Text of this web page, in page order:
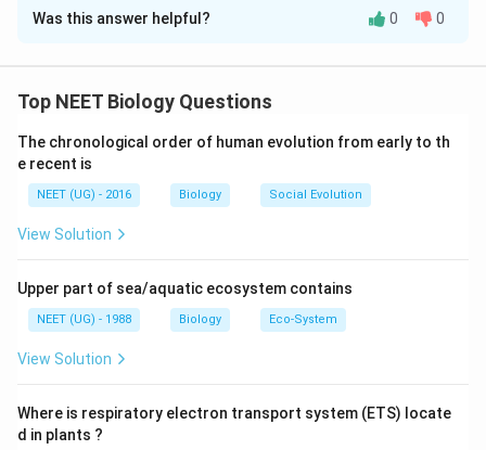
Solution and Explanation
regarded as mechanical carrier of many diseases. It is
eatables as well.
Download Solution in PDF
Was this answer helpful? 0 0
Top NEET Biology Questions
The chronological order of human evolution from early to th
e recent is
NEET (UG) - 2016 Biology Social Evolution
View Solution
Upper part of sea/aquatic ecosystem contains
NEET (UG) - 1988 Biology Eco-System
View Solution
Where is respiratory electron transport system (ETS) locate
d in plants ?